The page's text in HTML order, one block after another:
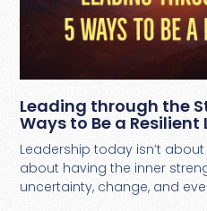
Leading through the
Ways to Be a Resilient
Leadership today isn’t
about having the inner
uncertainty, change, and